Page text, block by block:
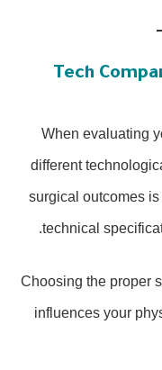
Tech
When evaluating
different
surgical outcomes
technical
Choosing the proper
influences your